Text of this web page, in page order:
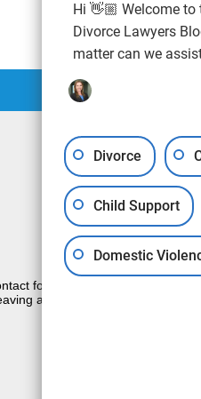
form sends information by non-
a voicemail does not create an
Hi 👋🏼 Welcome
Divorce Lawyers
matter can we
Divorce
Child Support
Domestic